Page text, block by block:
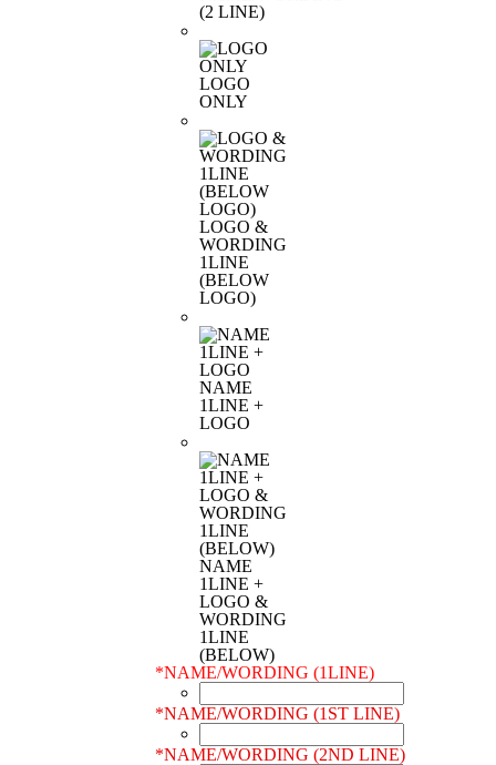
(2 LINE)
LOGO
ONLY
LOGO &
WORDING
1LINE
(BELOW
LOGO)
NAME
1LINE +
LOGO
NAME
1LINE +
LOGO &
WORDING
1LINE
(BELOW)
*NAME/WORDING (1LINE)
*NAME/WORDING (1ST LINE)
*NAME/WORDING (2ND LINE)